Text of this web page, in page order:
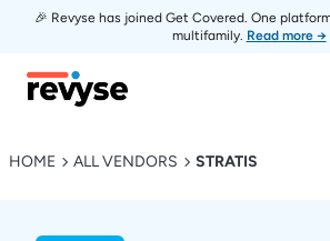
🎉 Revyse has joined Get Covered. One
multifamily. Read more →
Revyse
HOME ALL VENDORS STRATIS